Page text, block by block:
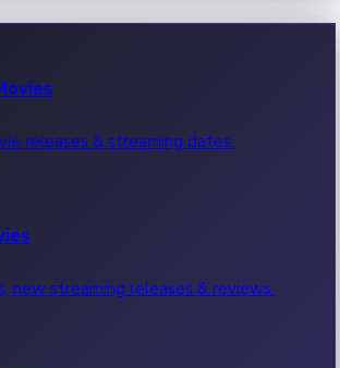
club, box office hits.
releases & streaming dates.
new streaming releases & reviews.